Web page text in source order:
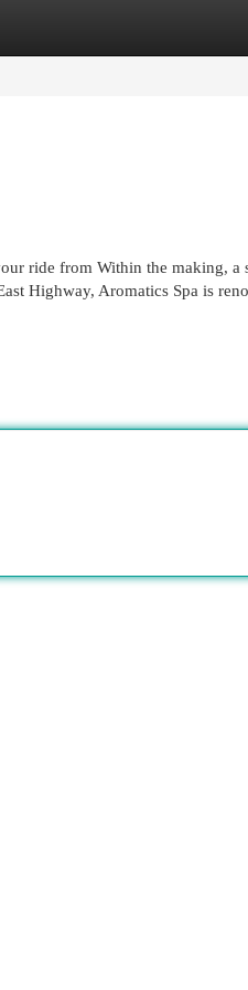
ride from Within the making, a
Highway, Aromatics Spa is